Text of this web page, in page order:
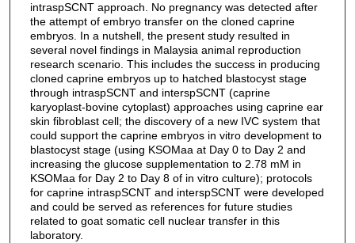
intraspSCNT approach. No pregnancy was detected after
the attempt of embryo transfer on the cloned caprine
embryos. In a nutshell, the present study resulted in
several novel findings in Malaysia animal reproduction
research scenario. This includes the success in producing
cloned caprine embryos up to hatched blastocyst stage
through intraspSCNT and interspSCNT (caprine
karyoplast-bovine cytoplast) approaches using caprine ear
skin fibroblast cell; the discovery of a new IVC system that
could support the caprine embryos in vitro development to
blastocyst stage (using KSOMaa at Day 0 to Day 2 and
increasing the glucose supplementation to 2.78 mM in
KSOMaa for Day 2 to Day 8 of in vitro culture); protocols
for caprine intraspSCNT and interspSCNT were developed
and could be served as references for future studies
related to goat somatic cell nuclear transfer in this
laboratory.